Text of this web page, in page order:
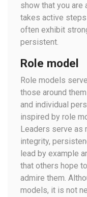
show that you are
takes active
often exhibit
persistent.
Role model
Role models
those around
and individual
inspired by role
Leaders serve as
integrity,
lead by example
that others hope
admire them.
models, it is not